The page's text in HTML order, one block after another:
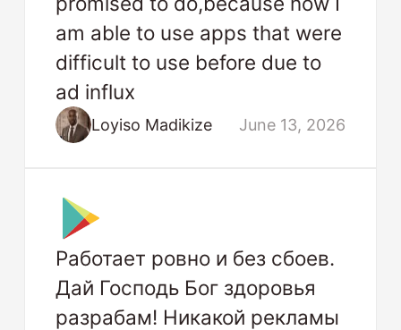
am able to use apps that were
difficult to use before due to
ad influx
Loyiso Madikize June 13, 2026
Работает ровно и без сбоев.
Дай Господь Бог здоровья
разрабам! Никакой рекламы